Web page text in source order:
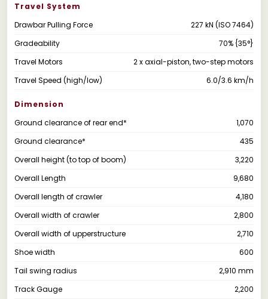
Travel System
Drawbar Pulling Force
227 kN (ISO 7464)
Gradeability
70% {35°}
Travel Motors
2 x axial-piston, two-step motors
Travel Speed (high/low)
6.0/3.6 km/h
Dimension
Ground clearance of rear end*
1,070
Ground clearance*
435
Overall height (to top of boom)
3,220
Overall Length
9,680
Overall length of crawler
4,180
Overall width of crawler
2,800
Overall width of upperstructure
2,710
Shoe width
600
Tail swing radius
2,910 mm
Track Gauge
2,200